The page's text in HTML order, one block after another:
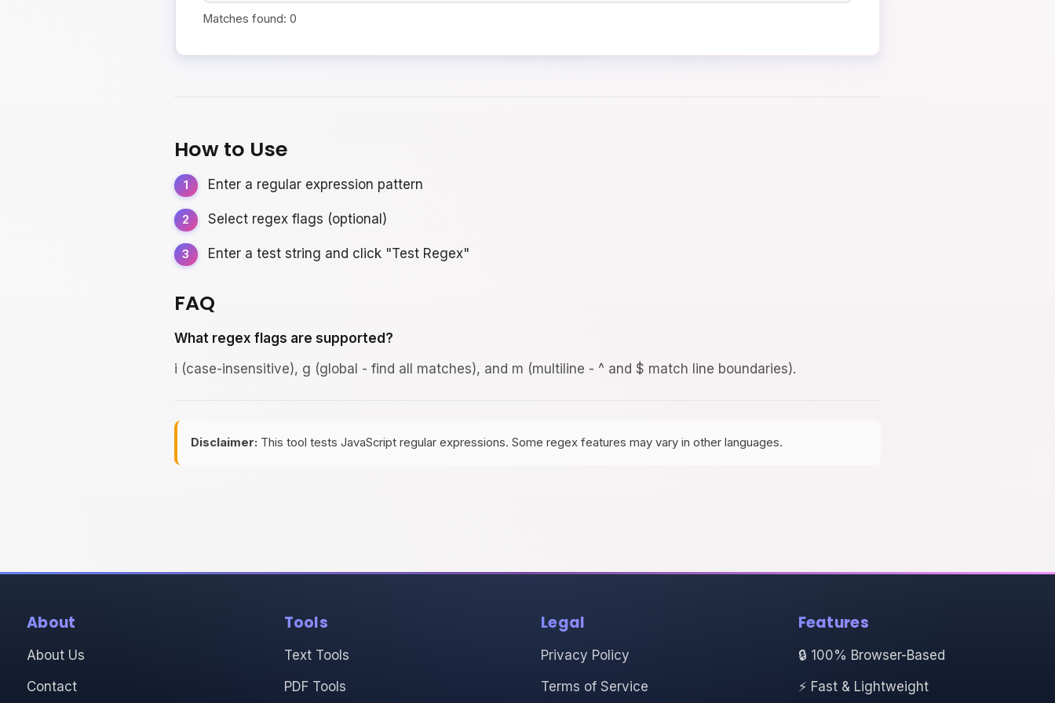
Matches found: 0
How to Use
Enter a regular expression pattern
Select regex flags (optional)
Enter a test string and click "Test Regex"
FAQ
What regex flags are supported?
i (case-insensitive), g (global - find all matches), and m (multiline - ^ and $ match line boundaries).
Disclaimer: This tool tests JavaScript regular expressions. Some regex features may vary in other languages.
About
About Us
Contact
Tools
Text Tools
PDF Tools
Legal
Privacy Policy
Terms of Service
Features
🔒 100% Browser-Based
⚡ Fast & Lightweight